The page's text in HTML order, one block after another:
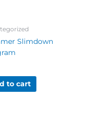
Slimdown
to cart